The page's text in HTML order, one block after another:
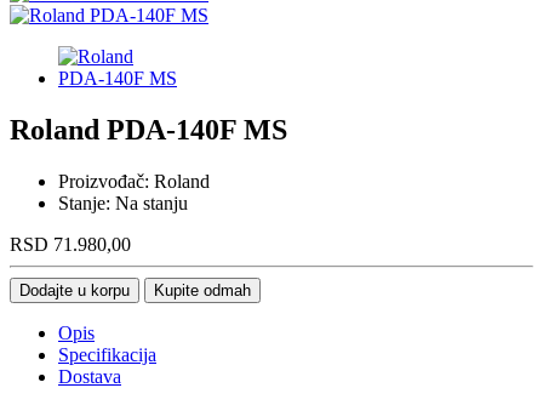
Roland PDA-140F MS
Proizvođač: Roland
Stanje: Na stanju
RSD 71.980,00
Dodajte u korpu Kupite odmah
Opis
Specifikacija
Dostava